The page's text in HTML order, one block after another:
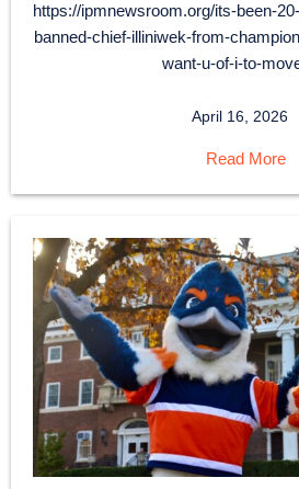
https://ipmnewsroom.org/its-been-
banned-chief-illiniwek-from-
want-u-of-i-to-
April 16, 2026
Read More